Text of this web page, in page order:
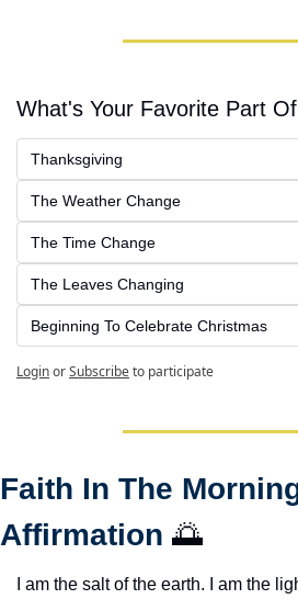
What's Your Favorite Part
Thanksgiving
The Weather Change
The Time Change
The Leaves Changing
Beginning To Celebrate Christmas
LoginorSubscribeto participate
Faith In The
Affirmation 🌅
I am the salt of the earth. I am the